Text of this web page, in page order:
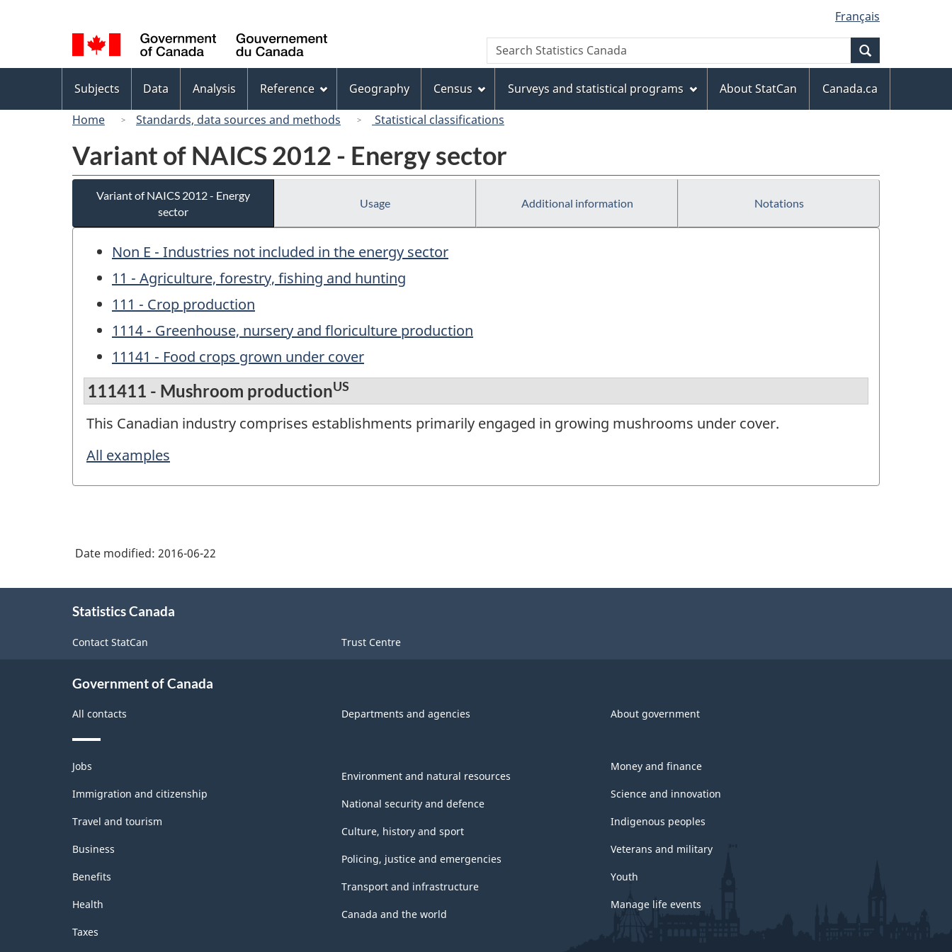
to
main
content
to
"About
this
site"
to
basic
HTML
version
selection
Français
Canada
Search
Search
Statistics
menu
Subjects Data Analysis Reference Geography Census Surveys and statistical programs About StatCan
Canada.ca
Home
Standards, data sources and methods Statistical classifications
Variant of NAICS 2012 - Energy sector
Variant of NAICS 2012 - Energy
sector
Usage Additional information Notations
Non E - Industries not included in the energy sector
11 - Agriculture, forestry, fishing and hunting
111 - Crop production
1114 - Greenhouse, nursery and floriculture production
11141 - Food crops grown under cover
111411 - Mushroom productionUS
This Canadian industry comprises establishments primarily engaged in growing mushrooms under cover.
All examples
Date modified: 2016-06-22
Statistics Canada
Contact StatCan Trust Centre
Government of Canada
All contacts Departments and agencies About government
Themes
and
topics
Jobs
Immigration and citizenship
Travel and tourism
Business
Benefits
Health
Taxes
Environment and natural resources
National security and defence
Culture, history and sport
Policing, justice and emergencies
Transport and infrastructure
Canada and the world
Money and finance
Science and innovation
Indigenous peoples
Veterans and military
Youth
Manage life events